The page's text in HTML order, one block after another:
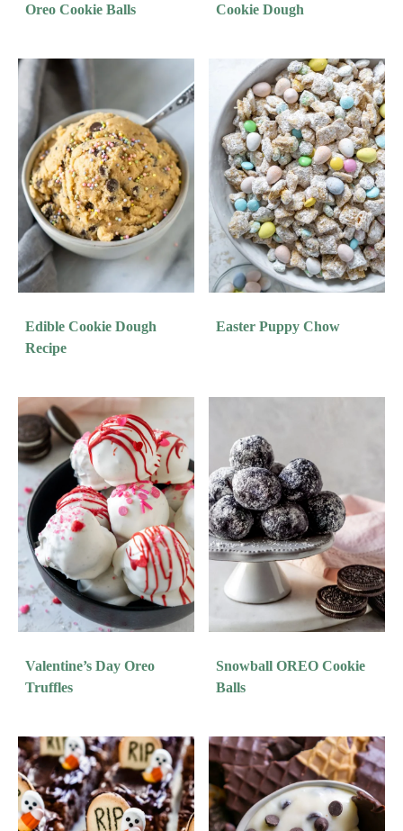
Oreo Cookie Balls
Cookie Dough
Edible Cookie Dough
Recipe
Easter Puppy Chow
Valentine’s Day Oreo
Truffles
Snowball OREO Cookie
Balls